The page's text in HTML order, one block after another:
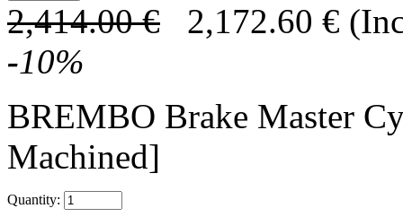
2,414.00 € 2,172.60 €
-10%
BREMBO Brake Master
Machined]
Quantity: